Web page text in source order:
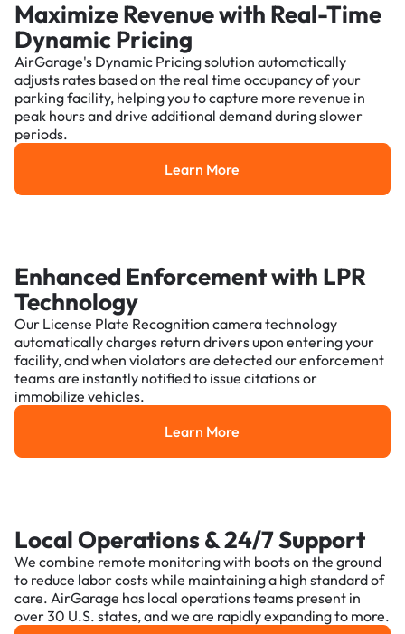
Maximize Revenue with Real-Time
Dynamic Pricing
AirGarage's Dynamic Pricing solution automatically
adjusts rates based on the real time occupancy of your
parking facility, helping you to capture more revenue in
peak hours and drive additional demand during slower
periods.
Learn More
Learn More
Enhanced Enforcement with LPR
Technology
Our License Plate Recognition camera technology
automatically charges return drivers upon entering your
facility, and when violators are detected our enforcement
teams are instantly notified to issue citations or
immobilize vehicles.
Learn More
Learn More
Local Operations & 24/7 Support
We combine remote monitoring with boots on the ground
to reduce labor costs while maintaining a high standard of
care. AirGarage has local operations teams present in
over 30 U.S. states, and we are rapidly expanding to more.